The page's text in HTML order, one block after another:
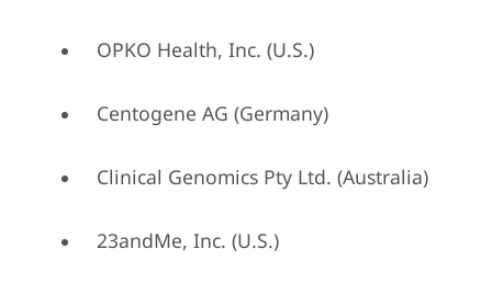
OPKO Health, Inc. (U.S.)
Centogene AG (Germany)
Clinical Genomics Pty Ltd. (Australia)
23andMe, Inc. (U.S.)